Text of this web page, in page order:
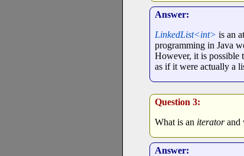
Answer:
LinkedList<int> is an
programming in Java
However, it is possible
as if it were actually a
Question 3:
What is an iteratorand
Answer: